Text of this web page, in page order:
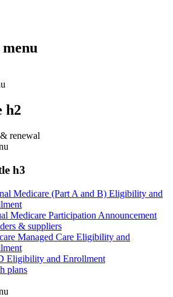
h2
renewal
h3
Medicare (Part A and B) Eligibility and
Medicare Participation Announcement
& suppliers
Managed Care Eligibility and
Eligibility and Enrollment
plans